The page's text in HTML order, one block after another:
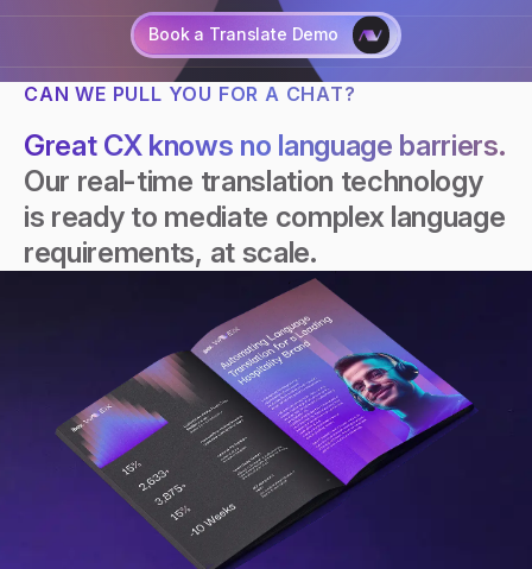
Talk to an AI expert
Book a Translate Demo
CAN WE PULL YOU FOR A CHAT?
Great CX knows no language barriers.
Our real-time translation technology
is ready to mediate complex language
requirements, at scale.